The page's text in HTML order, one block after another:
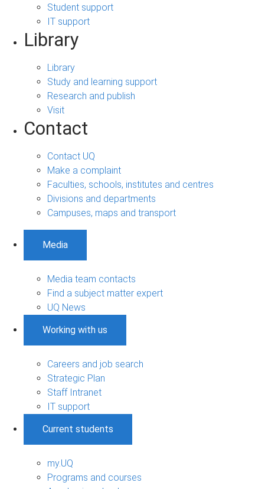
Student support
IT support
Library
Library
Study and learning support
Research and publish
Visit
Contact
Contact UQ
Make a complaint
Faculties, schools, institutes and centres
Divisions and departments
Campuses, maps and transport
Media
Media team contacts
Find a subject matter expert
UQ News
Working with us
Careers and job search
Strategic Plan
Staff Intranet
IT support
Current students
my.UQ
Programs and courses